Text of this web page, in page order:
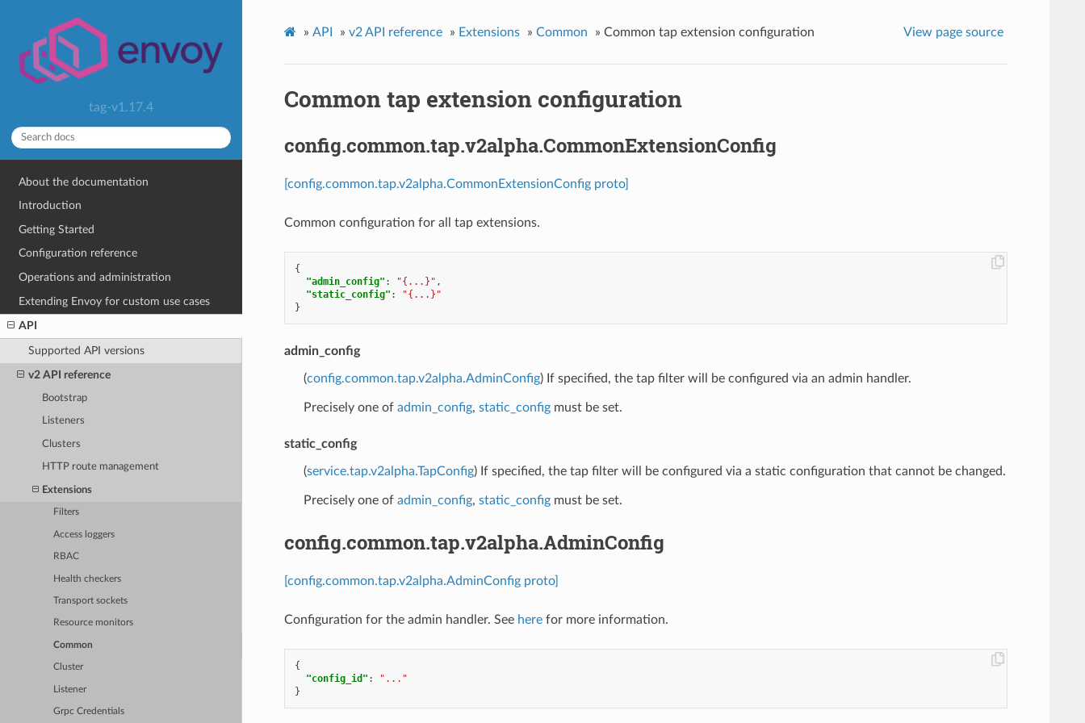
tag-v1.17.4
About the documentation
Introduction
Getting Started
Configuration reference
Operations and administration
Extending Envoy for custom use cases
API
Supported API versions
v2 API reference
Bootstrap
Listeners
Clusters
HTTP route management
Extensions
Filters
Access loggers
RBAC
Health checkers
Transport sockets
Resource monitors
Common
Cluster
Listener
Grpc Credentials
» API » v2 API reference » Extensions » Common » Common tap extension configuration View page source
Common tap extension configuration
config.common.tap.v2alpha.CommonExtensionConfig
[config.common.tap.v2alpha.CommonExtensionConfig proto]
Common configuration for all tap extensions.
{
"admin_config" : "{...}" ,
"static_config" :
"{...}"
}
admin_config
(config.common.tap.v2alpha.AdminConfig) If specified, the tap filter will be configured via an admin handler.
Precisely one of admin_config, static_configmust be set.
static_config
(service.tap.v2alpha.TapConfig) If specified, the tap filter will be configured via a static configuration that cannot be changed.
Precisely one of admin_config, static_configmust be set.
config.common.tap.v2alpha.AdminConfig
[config.common.tap.v2alpha.AdminConfig proto]
Configuration for the admin handler. See herefor more information.
{
"config_id" :
"..."
}